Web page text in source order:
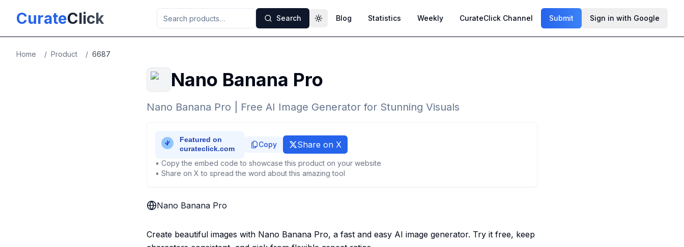
CurateClick Search Toggle theme
Blog Statistics Weekly CurateClick Channel Submit Sign in with Google
Home / Product / 6687
Nano Banana Pro
Nano Banana Pro | Free AI Image Generator for Stunning Visuals
Copy Share on X
• Copy the embed code to showcase this product on your website
• Share on X to spread the word about this amazing tool
Nano Banana Pro
Create beautiful images with Nano Banana Pro, a fast and easy AI image generator. Try it free, keep